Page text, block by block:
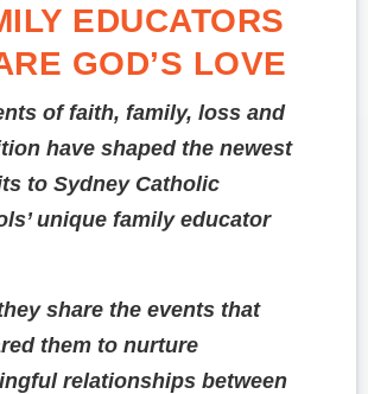
EDUCATORS
GOD’S LOVE
of faith, family, loss and
have shaped the newest
to Sydney Catholic
unique family educator
share the events that
them to nurture
relationships between